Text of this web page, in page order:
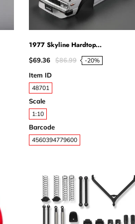
1977 Skyline Hardtop...
$69.36 $86.99 -20%
Item ID
48701
Scale
1:10
Barcode
4560394779600